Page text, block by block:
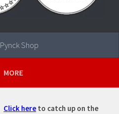
Pynck Shop
MORE
Click here to catch up on the